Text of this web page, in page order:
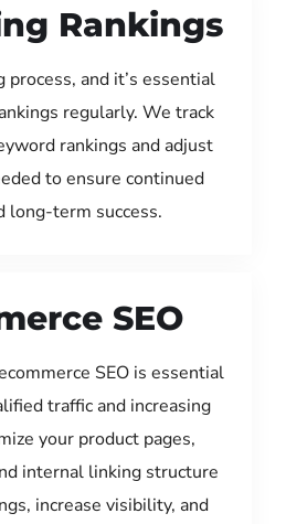
Rankings
process, and it’s essential
regularly. We track
rankings and adjust
to ensure continued
long-term success.
SEO
SEO is essential
traffic and increasing
your product pages,
internal linking structure
increase visibility, and